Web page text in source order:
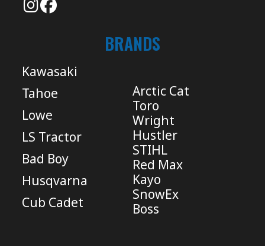
BRANDS
Kawasaki
Tahoe
Lowe
LS Tractor
Bad Boy
Husqvarna
Cub Cadet
Arctic Cat
Toro
Wright
Hustler
STIHL
Red Max
Kayo
SnowEx
Boss